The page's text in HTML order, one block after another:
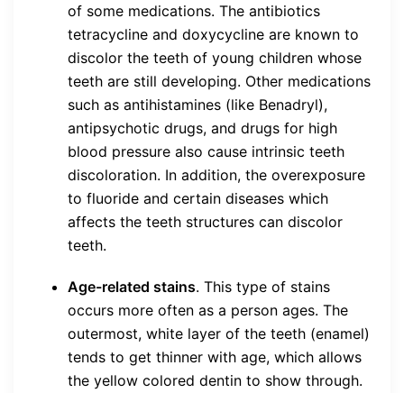
of some medications. The antibiotics
tetracycline and doxycycline are known to
discolor the teeth of young children whose
teeth are still developing. Other medications
such as antihistamines (like Benadryl),
antipsychotic drugs, and drugs for high
blood pressure also cause intrinsic teeth
discoloration. In addition, the overexposure
to fluoride and certain diseases which
affects the teeth structures can discolor
teeth.
Age-related stains. This type of stains
occurs more often as a person ages. The
outermost, white layer of the teeth (enamel)
tends to get thinner with age, which allows
the yellow colored dentin to show through.